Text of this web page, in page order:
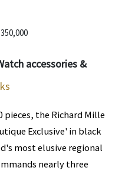
accessories &
pieces, the Richard Mille
Exclusive' in black
most elusive regional
nearly three